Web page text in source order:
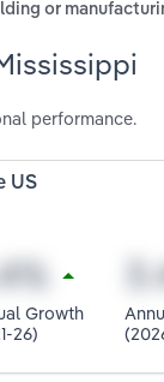
or
performance.
US
Growth
26)